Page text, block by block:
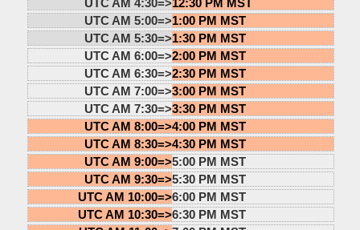
UTC AM 5:00=>1:00 PM MST
UTC AM 5:30=>1:30 PM MST
UTC AM 6:00=>2:00 PM MST
UTC AM 6:30=>2:30 PM MST
UTC AM 7:00=>3:00 PM MST
UTC AM 7:30=>3:30 PM MST
UTC AM 8:00=>4:00 PM MST
UTC AM 8:30=>4:30 PM MST
UTC AM 9:00=>5:00 PM MST
UTC AM 9:30=>5:30 PM MST
UTC AM 10:00=>6:00 PM MST
UTC AM 10:30=>6:30 PM MST